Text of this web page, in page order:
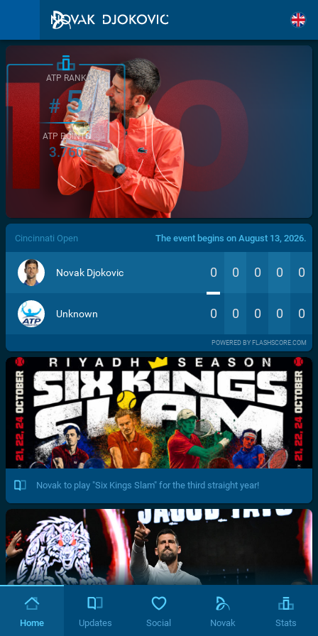
/>
ATP RANK
#5
ATP POINTS
3.760
Cincinnati Open The event begins on August 13, 2026.
Novak Djokovic 0 0 0 0 0
Unknown 0 0 0 0 0
POWERED BY FLASHSCORE.COM
Novak to play "Six Kings Slam" for the third straight year!
Home Updates Social Novak Stats